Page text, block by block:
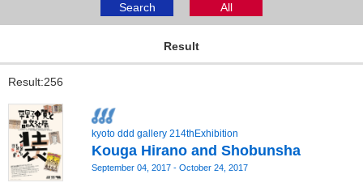
Search All
Result
Result:256
kyoto ddd gallery 214thExhibition
Kouga Hirano and Shobunsha
September 04, 2017 - October 24, 2017